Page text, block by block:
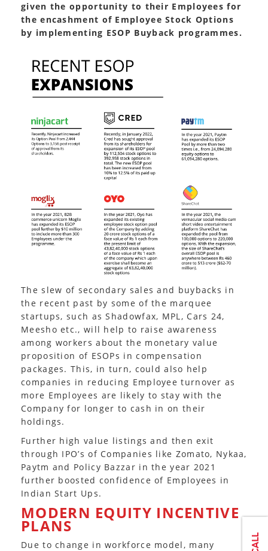
given the opportunity to their Employees for
the encashment of Employee Stock Options
by implementing ESOP Buyback programmes.
The slew of secondary sales and buybacks in
the recent past by some of the marquee
startups, such as Shadowfax, MPL, Cars 24,
Meesho etc., will help to raise awareness
among workers about the monetary value
proposition of ESOPs in compensation
packages. This, in turn, could also help
companies in reducing Employee turnover as
more Employees are likely to stay with the
Company for longer to cash in on their
holdings.
Further high value listings and then exit
through IPO’s of Companies like Zomato, Nykaa,
Paytm and Policy Bazzar in the year 2021
further boosted confidence of Employees in
Indian Start Ups.
MODERN EQUITY INCENTIVE
PLANS
Due to change in workforce model, many